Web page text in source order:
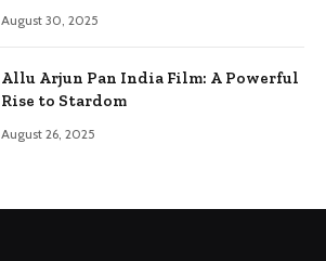
August 30, 2025
Allu Arjun Pan India Film: A Powerful
Rise to Stardom
August 26, 2025